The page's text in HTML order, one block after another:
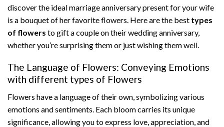
discover the ideal marriage anniversary present for your wife
is a bouquet of her favorite flowers. Here are the best types
of flowers to gift a couple on their wedding anniversary,
whether you’re surprising them or just wishing them well.
The Language of Flowers: Conveying Emotions
with different types of Flowers
Flowers have a language of their own, symbolizing various
emotions and sentiments. Each bloom carries its unique
significance, allowing you to express love, appreciation, and